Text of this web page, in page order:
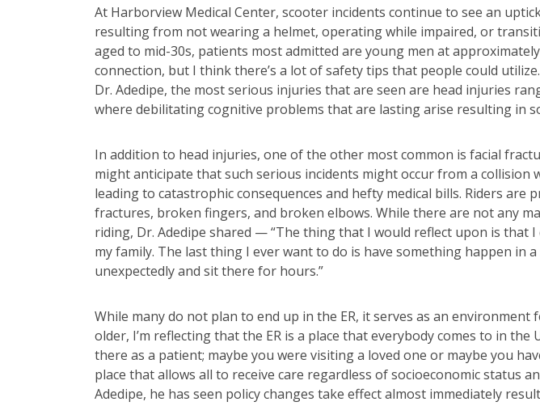
At Harborview Medical Center, scooter incidents continue to see an
resulting from not wearing a helmet, operating while impaired, or
aged to mid-30s, patients most admitted are young men at
connection, but I think there’s a lot of safety tips that people could
Dr. Adedipe, the most serious injuries that are seen are head injuries
where debilitating cognitive problems that are lasting arise resulting in
In addition to head injuries, one of the other most common is facial
might anticipate that such serious incidents might occur from a
leading to catastrophic consequences and hefty medical bills. Riders
fractures, broken fingers, and broken elbows. While there are not any
riding, Dr. Adedipe shared — “The thing that I would reflect upon is
my family. The last thing I ever want to do is have something happen in
unexpectedly and sit there for hours.”
While many do not plan to end up in the ER, it serves as an
older, I’m reflecting that the ER is a place that everybody comes to in
there as a patient; maybe you were visiting a loved one or maybe you
place that allows all to receive care regardless of socioeconomic status
Adedipe, he has seen policy changes take effect almost immediately